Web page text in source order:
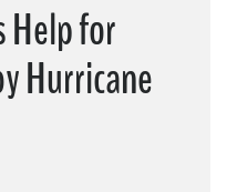
Help for
Hurricane